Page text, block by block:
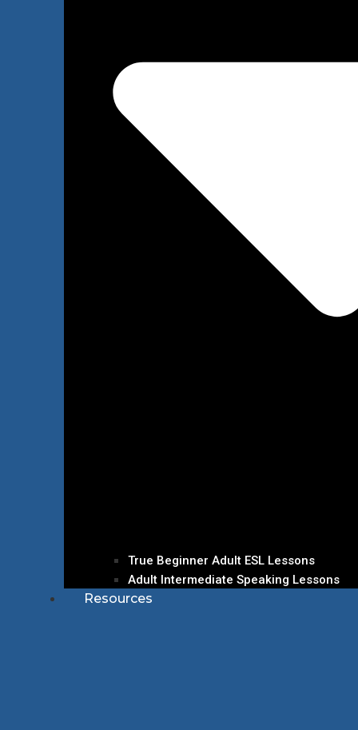
True Beginner Adult ESL Lessons
Adult Intermediate Speaking Lessons
Resources